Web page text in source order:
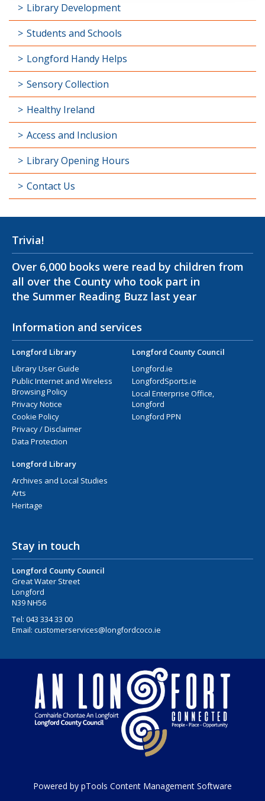
Library Development
Students and Schools
Longford Handy Helps
Sensory Collection
Healthy Ireland
Access and Inclusion
Library Opening Hours
Contact Us
Trivia!
Over 6,000 books were read by children from
all over the County who took part in
the Summer Reading Buzz last year
Information and services
Longford Library
Library User Guide
Public Internet and Wireless
Browsing Policy
Privacy Notice
Cookie Policy
Privacy / Disclaimer
Data Protection
Longford County Council
Longford.ie
LongfordSports.ie
Local Enterprise Office,
Longford
Longford PPN
Longford Library
Archives and Local Studies
Arts
Heritage
Stay in touch
Longford County Council
Great Water Street
Longford
N39 NH56
Tel: 043 334 33 00
Email: customerservices@longfordcoco.ie
Powered by pTools Content Management Software